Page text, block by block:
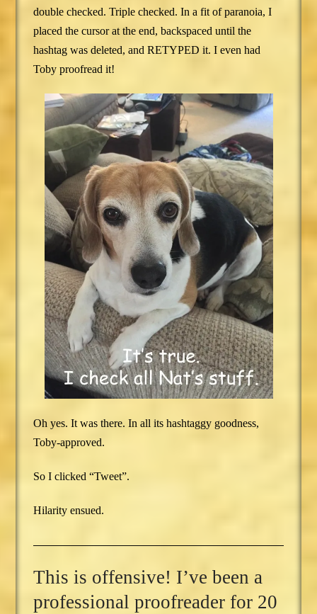
double checked. Triple checked. In a fit of paranoia, I
placed the cursor at the end, backspaced until the
hashtag was deleted, and RETYPED it. I even had
Toby proofread it!
Oh yes. It was there. In all its hashtaggy goodness,
Toby-approved.
So I clicked “Tweet”.
Hilarity ensued.
This is offensive! I’ve been a
professional proofreader for 20